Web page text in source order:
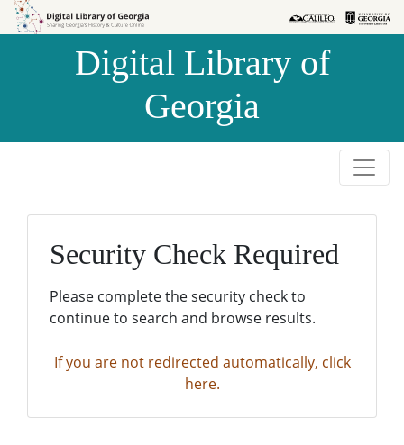
Skip to
Skip to
Digital Library of
Georgia
Security Check Required
Please complete the security check to
continue to search and browse results.
If you are not redirected automatically, click
here.